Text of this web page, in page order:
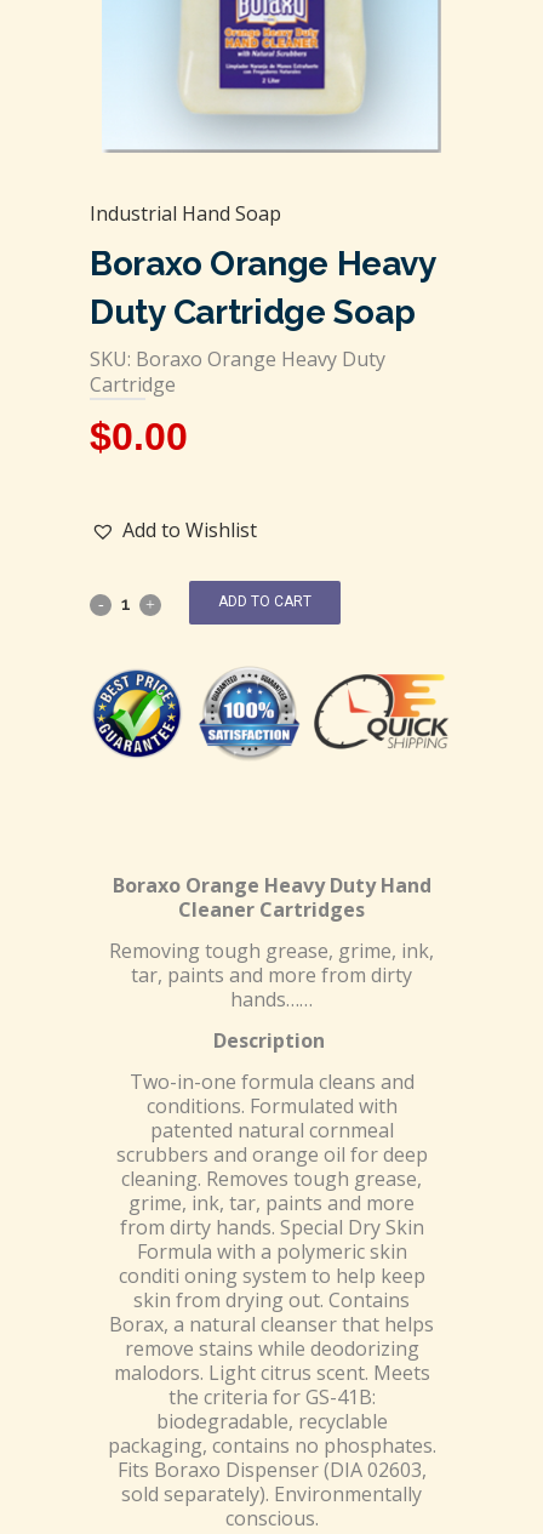
Industrial Hand Soap
Boraxo Orange Heavy
Duty Cartridge Soap
SKU: Boraxo Orange Heavy Duty
Cartridge
$0.00
Add to Wishlist
ADD TO CART
Boraxo Orange Heavy Duty Hand
Cleaner Cartridges
Removing tough grease, grime, ink,
tar, paints and more from dirty
hands……
Description
Two-in-one formula cleans and
conditions. Formulated with
patented natural cornmeal
scrubbers and orange oil for deep
cleaning. Removes tough grease,
grime, ink, tar, paints and more
from dirty hands. Special Dry Skin
Formula with a polymeric skin
conditi oning system to help keep
skin from drying out. Contains
Borax, a natural cleanser that helps
remove stains while deodorizing
malodors. Light citrus scent. Meets
the criteria for GS-41B:
biodegradable, recyclable
packaging, contains no phosphates.
Fits Boraxo Dispenser (DIA 02603,
sold separately). Environmentally
conscious.